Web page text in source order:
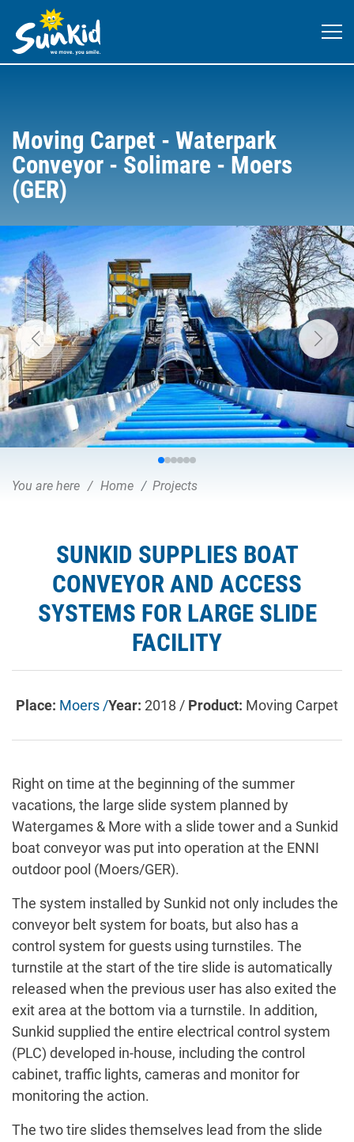
Moving Carpet - Waterpark
Conveyor - Solimare - Moers
(GER)
You are here Home Projects
SUNKID SUPPLIES BOAT
CONVEYOR AND ACCESS
SYSTEMS FOR LARGE SLIDE
FACILITY
Place: Moers /Year: 2018 / Product: Moving Carpet
Right on time at the beginning of the summer
vacations, the large slide system planned by
Watergames & More with a slide tower and a Sunkid
boat conveyor was put into operation at the ENNI
outdoor pool (Moers/GER).
The system installed by Sunkid not only includes the
conveyor belt system for boats, but also has a
control system for guests using turnstiles. The
turnstile at the start of the tire slide is automatically
released when the previous user has also exited the
exit area at the bottom via a turnstile. In addition,
Sunkid supplied the entire electrical control system
(PLC) developed in-house, including the control
cabinet, traffic lights, cameras and monitor for
monitoring the action.
The two tire slides themselves lead from the slide